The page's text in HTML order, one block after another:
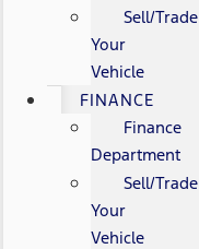
Sell/Trade
Your
Vehicle
FINANCE
Finance
Department
Sell/Trade
Your
Vehicle